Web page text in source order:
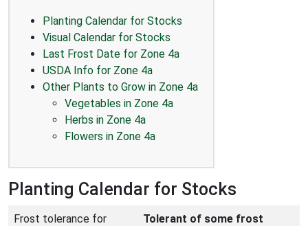
Planting Calendar for Stocks
Visual Calendar for Stocks
Last Frost Date for Zone 4a
USDA Info for Zone 4a
Other Plants to Grow in Zone 4a
Vegetables in Zone 4a
Herbs in Zone 4a
Flowers in Zone 4a
Planting Calendar for Stocks
Frost tolerance for
Tolerant of some frost